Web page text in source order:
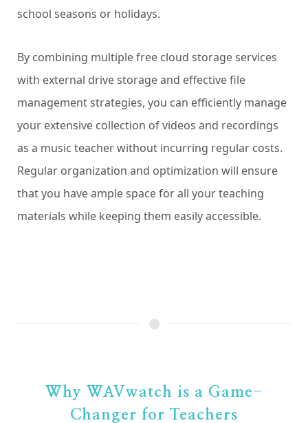
school seasons or holidays.
By combining multiple free cloud storage services
with external drive storage and effective file
management strategies, you can efficiently manage
your extensive collection of videos and recordings
as a music teacher without incurring regular costs.
Regular organization and optimization will ensure
that you have ample space for all your teaching
materials while keeping them easily accessible.
Why WAVwatch is a Game-
Changer for Teachers